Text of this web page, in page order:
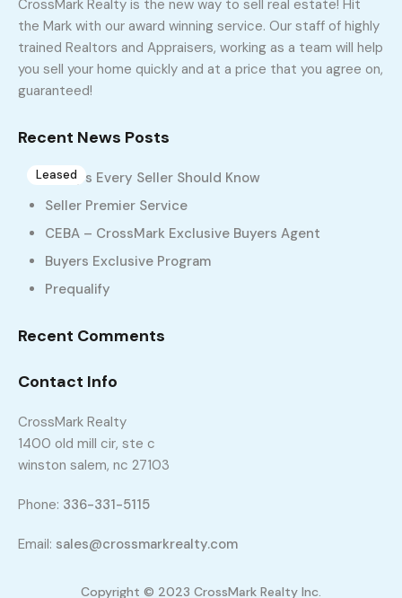
841 Winterside Ln, Winston Salem, NC 27107
3 2 1800 sq ft
$1,750
Leased
27127
158 Konnoak Village Cir, Winston Salem, NC 27127
3 2 1424 sq ft
$1,750
CrossMark Realty is the new way to sell real estate! Hit
the Mark with our award winning service. Our staff of highly
trained Realtors and Appraisers, working as a team will help
you sell your home quickly and at a price that you agree on,
guaranteed!
Recent News Posts
10 Tips Every Seller Should Know
Seller Premier Service
CEBA – CrossMark Exclusive Buyers Agent
Buyers Exclusive Program
Prequalify
Recent Comments
Contact Info
CrossMark Realty
1400 old mill cir, ste c
winston salem, nc 27103
Phone: 336-331-5115
Email: sales@crossmarkrealty.com
Copyright © 2023 CrossMark Realty Inc.